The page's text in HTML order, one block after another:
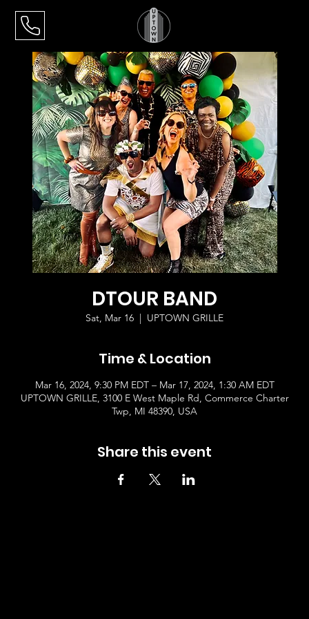
DTOUR BAND
Sat, Mar 16
  |
UPTOWN GRILLE
Time & Location
Mar 16, 2024, 9:30 PM EDT – Mar 17, 2024, 1:30 AM EDT
UPTOWN GRILLE, 3100 E West Maple Rd, Commerce Charter
Twp, MI 48390, USA
Share this event